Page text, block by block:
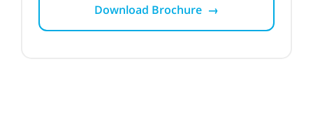
Download Brochure →